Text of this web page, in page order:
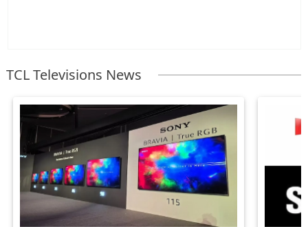
TCL Televisions News